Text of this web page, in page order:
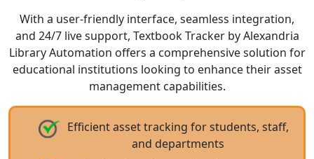
With a user-friendly interface, seamless integration,
and 24/7 live support, Textbook Tracker by Alexandria
Library Automation offers a comprehensive solution for
educational institutions looking to enhance their asset
management capabilities.
Efficient asset tracking for students, staff,
and departments